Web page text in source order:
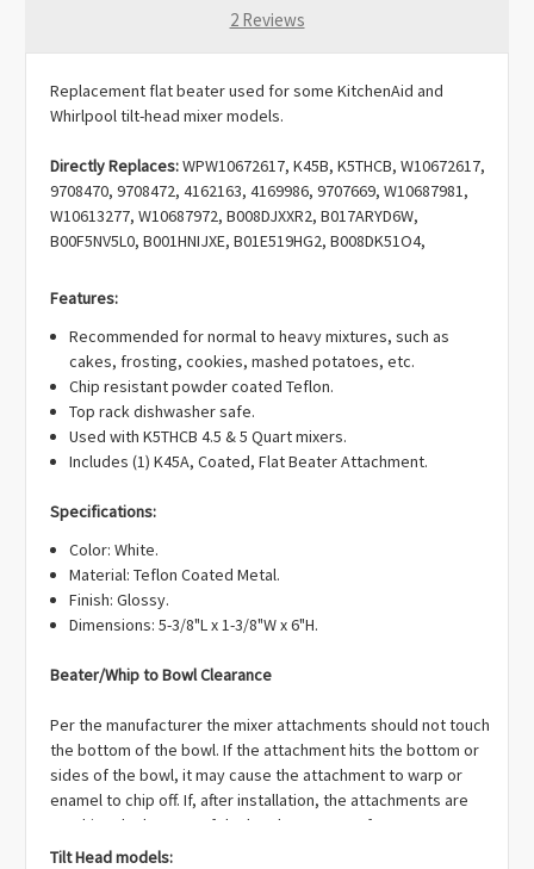
2 Reviews
Replacement flat beater used for some KitchenAid and
Whirlpool tilt-head mixer models.
Directly Replaces:WPW10672617, K45B, K5THCB, W10672617,
9708470, 9708472, 4162163, 4169986, 9707669, W10687981,
W10613277, W10687972, B008DJXXR2, B017ARYD6W,
B00F5NV5L0, B001HNIJXE, B01E519HG2, B008DK51O4,
EAP11757063, PD00064961, PS11757063.
Features:
Recommended for normal to heavy mixtures, such as
cakes, frosting, cookies, mashed potatoes, etc.
Chip resistant powder coated Teflon.
Top rack dishwasher safe.
Used with K5THCB 4.5 & 5 Quart mixers.
Includes (1) K45A, Coated, Flat Beater Attachment.
Specifications:
Color: White.
Material: Teflon Coated Metal.
Finish: Glossy.
Dimensions: 5-3/8"L x 1-3/8"W x 6"H.
Beater/Whip to Bowl Clearance
Per the manufacturer the mixer attachments should not touch
the bottom of the bowl. If the attachment hits the bottom or
sides of the bowl, it may cause the attachment to warp or
enamel to chip off. If, after installation, the attachments are
touching the bottom of the bowl OR are too far away you can
adjust the clearance on your mixer:
Tilt Head models: